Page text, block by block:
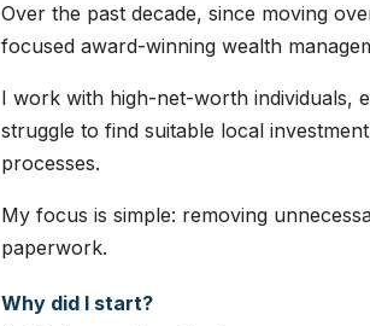
Over the past decade, since moving
focused award-winning wealth
I work with high-net-worth individuals,
struggle to find suitable local
processes.
My focus is simple: removing
paperwork.
Why did I start?